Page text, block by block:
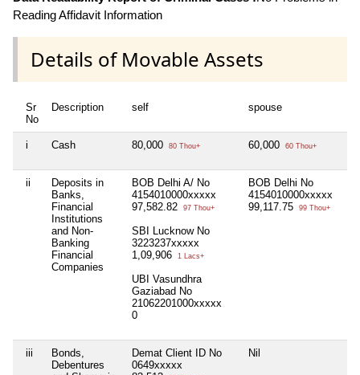
Reading Affidavit Information
Details of Movable Assets
Sr
No
Description self spouse
i Cash 80,000 80 Thou+ 60,000 60 Thou+
ii
Deposits in
Banks,
Financial
Institutions
and Non-
Banking
Financial
Companies
BOB Delhi A/ No
4154010000xxxxx
97,582.82
97 Thou+
SBI Lucknow No
3223237xxxxx
1,09,906
1 Lacs+
UBI Vasundhra
Gaziabad No
21062201000xxxxx
0
BOB Delhi No
4154010000xxxxx
99,117.75
99 Thou+
iii
Bonds,
Debentures
Demat Client ID No
0649xxxxx
Nil